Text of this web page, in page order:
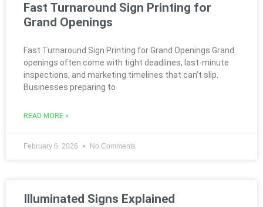
Fast Turnaround Sign Printing for
Grand Openings
Fast Turnaround Sign Printing for Grand Openings Grand
openings often come with tight deadlines, last-minute
inspections, and marketing timelines that can’t slip.
Businesses preparing to
READ MORE »
February 6, 2026 No Comments
Illuminated Signs Explained